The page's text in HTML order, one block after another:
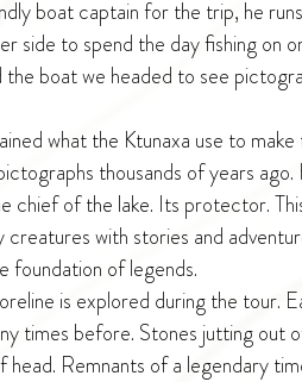
boat captain for the trip, he runs
side to spend the day fishing on
boat we headed to see
what the Ktunaxa use to
thousands of years
chief of the lake. Its protector.
creatures with stories and
foundation of legends.
is explored during the tour.
times before. Stones jutting out
head. Remnants of a legendary